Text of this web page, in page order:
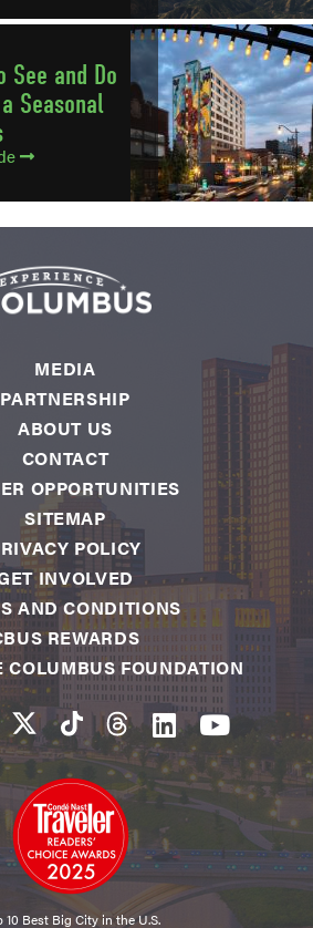
See and Do
Seasonal
10 Best Big City in the U.S.
MEDIA
PARTNERSHIP
ABOUT US
CONTACT
OPPORTUNITIES
SITEMAP
POLICY
INVOLVED
AND CONDITIONS
REWARDS
COLUMBUS FOUNDATION